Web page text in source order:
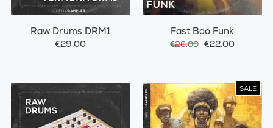
Raw Drums DRM1
€29.00
Fast Boo Funk
€26.00 €22.00
SALE